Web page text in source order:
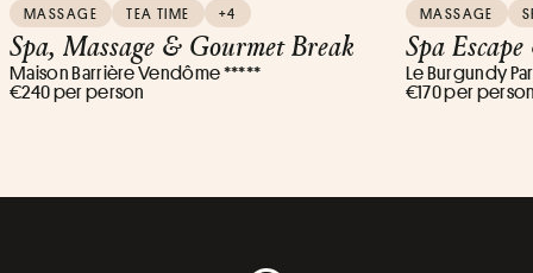
MASSAGE TEA TIME +4
Spa, Massage & Gourmet Break
Maison Barrière Vendôme *****
€240 per person
MASSAGE
Spa
Le Burgundy
€170 per